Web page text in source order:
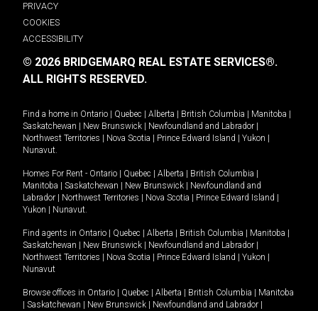
PRIVACY
COOKIES
ACCESSIBILITY
© 2026 BRIDGEMARQ REAL ESTATE SERVICES®.
ALL RIGHTS RESERVED.
Find a home in Ontario Quebec Alberta British Columbia Manitoba
Saskatchewan
New Brunswick Newfoundland and Labrador
Northwest Territories
Nova Scotia Prince Edward Island Yukon
Nunavut.
Homes For Rent - Ontario Quebec Alberta British Columbia
Manitoba
Saskatchewan New Brunswick
Newfoundland and
Labrador
Northwest Territories Nova Scotia Prince Edward Island
Yukon
Nunavut.
Find agents in Ontario Quebec Alberta British Columbia Manitoba
Saskatchewan
New Brunswick Newfoundland and Labrador
Northwest Territories
Nova Scotia Prince Edward Island Yukon
Nunavut
Browse offices in Ontario Quebec Alberta British Columbia
Manitoba
Saskatchewan New Brunswick Newfoundland and Labrador